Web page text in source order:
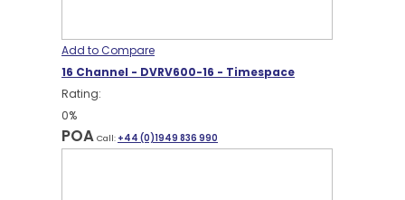
Add to Compare
16 Channel - DVRV600-16 - Timespace
Rating:
0%
POA Call: +44 (0)1949 836 990